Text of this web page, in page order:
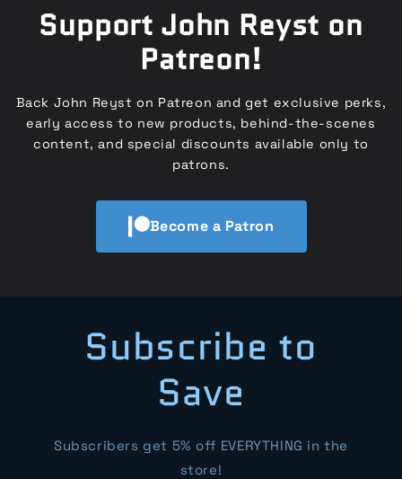
Support John Reyst on
Patreon!
Back John Reyst on Patreon and get exclusive perks,
early access to new products, behind-the-scenes
content, and special discounts available only to
patrons.
Become a Patron
Subscribe to
Save
Subscribers get 5% off EVERYTHING in the
store!